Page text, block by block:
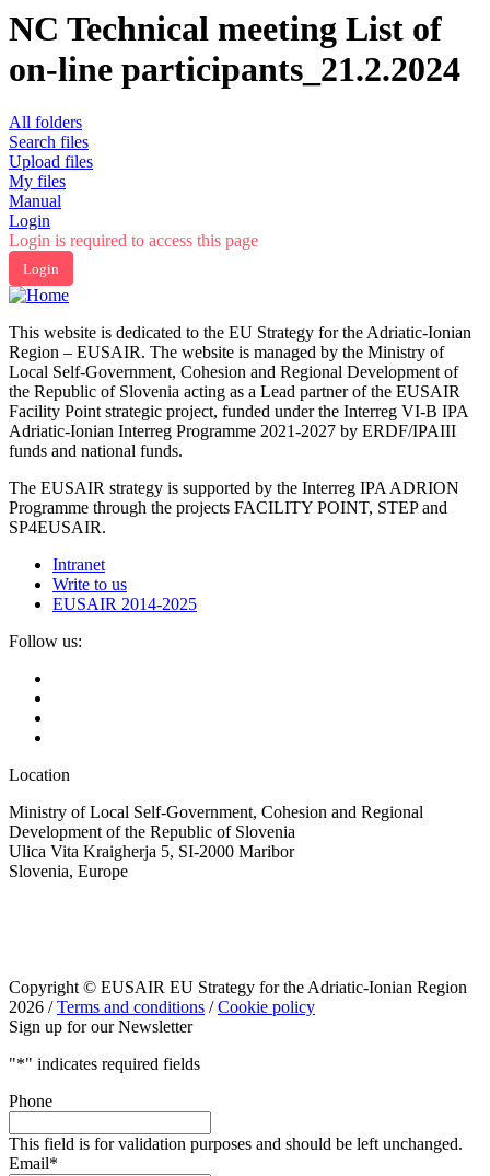
NC Technical meeting List of
on-line participants_21.2.2024
All folders
Search files
Upload files
My files
Manual
Login
Login is required to access this page
Login
This website is dedicated to the EU Strategy for the Adriatic-Ionian
Region – EUSAIR. The website is managed by the Ministry of
Local Self-Government, Cohesion and Regional Development of
the Republic of Slovenia acting as a Lead partner of the EUSAIR
Facility Point strategic project, funded under the Interreg VI-B IPA
Adriatic-Ionian Interreg Programme 2021-2027 by ERDF/IPAIII
funds and national funds.
The EUSAIR strategy is supported by the Interreg IPA ADRION
Programme through the projects FACILITY POINT, STEP and
SP4EUSAIR.
Intranet
Write to us
EUSAIR 2014-2025
Follow us:
Location
Ministry of Local Self-Government, Cohesion and Regional
Development of the Republic of Slovenia
Ulica Vita Kraigherja 5, SI-2000 Maribor
Slovenia, Europe
Copyright © EUSAIR EU Strategy for the Adriatic-Ionian Region
2026 /Terms and conditions /Cookie policy
Sign up for our Newsletter
"*" indicates required fields
Phone
This field is for validation purposes and should be left unchanged.
Email*